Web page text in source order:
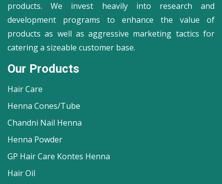
products. We invest heavily into research and
development programs to enhance the value of
products as well as aggressive marketing tactics for
catering a sizeable customer base.
Our Products
Hair Care
Henna Cones/Tube
Chandni Nail Henna
Henna Powder
GP Hair Care Kontes Henna
Hair Oil